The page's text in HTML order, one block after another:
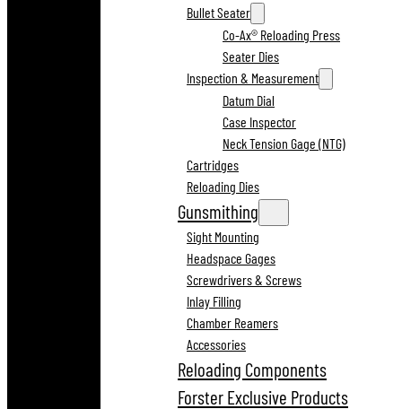
Bullet Seater
Co-Ax® Reloading Press
Seater Dies
Inspection & Measurement
Datum Dial
Case Inspector
Neck Tension Gage (NTG)
Cartridges
Reloading Dies
Gunsmithing
Sight Mounting
Headspace Gages
Screwdrivers & Screws
Inlay Filling
Chamber Reamers
Accessories
Reloading Components
Forster Exclusive Products